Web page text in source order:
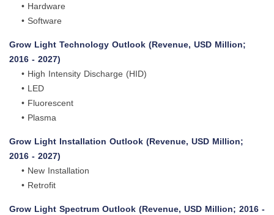
• Hardware
• Software
Grow Light Technology Outlook (Revenue, USD Million;
2016 - 2027)
• High Intensity Discharge (HID)
• LED
• Fluorescent
• Plasma
Grow Light Installation Outlook (Revenue, USD Million;
2016 - 2027)
• New Installation
• Retrofit
Grow Light Spectrum Outlook (Revenue, USD Million; 2016 -